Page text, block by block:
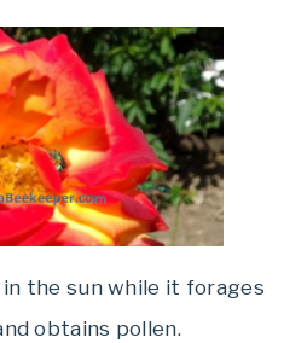
the sun while it forages
obtains pollen.